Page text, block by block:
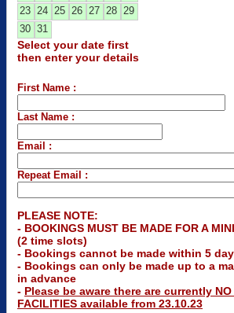
23 24 25 26 27 28 29
30 31
Select your date first
then enter your details
First Name :
Last Name :
Email :
Repeat Email :
PLEASE NOTE:
- BOOKINGS MUST BE MADE FOR A
(2 time slots)
- Bookings cannot be made within 5
- Bookings can only be made up to a
in advance
- Please be aware there are currently NO
FACILITIES available from 23.10.23